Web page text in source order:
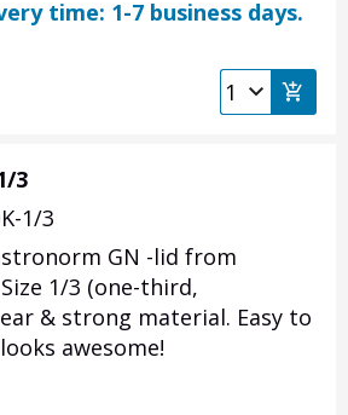
time: 1-7 business days.
3
1/3
GN -lid from
1/3 (one-third,
& strong material. Easy to
awesome!